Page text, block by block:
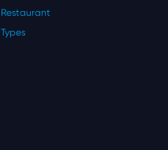
Restaurant
Types